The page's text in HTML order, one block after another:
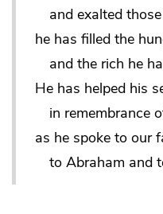
and exalted
he has filled the
and the rich he
He has helped his
in remembrance
as he spoke to our
to Abraham and